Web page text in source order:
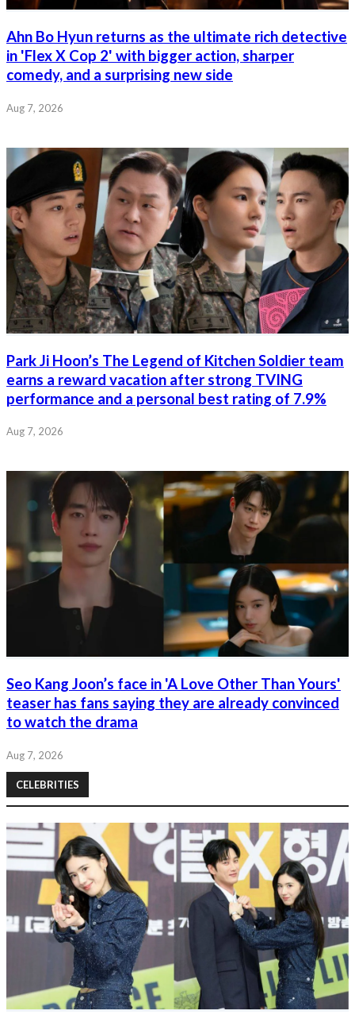
Ahn Bo Hyun returns as the ultimate rich detective
in 'Flex X Cop 2' with bigger action, sharper
comedy, and a surprising new side
Aug 7, 2026
Park Ji Hoon’s The Legend of Kitchen Soldier team
earns a reward vacation after strong TVING
performance and a personal best rating of 7.9%
Aug 7, 2026
Seo Kang Joon’s face in 'A Love Other Than Yours'
teaser has fans saying they are already convinced
to watch the drama
Aug 7, 2026
CELEBRITIES